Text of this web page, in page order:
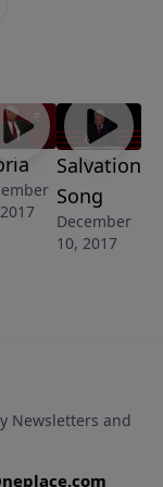
Salvation
Song
December
10, 2017